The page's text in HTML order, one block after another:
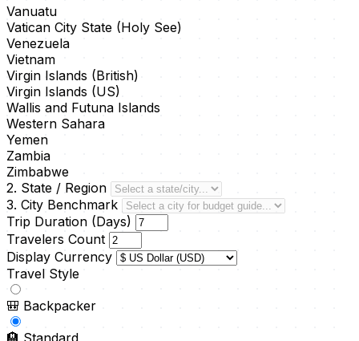
Vanuatu
Vatican City State (Holy See)
Venezuela
Vietnam
Virgin Islands (British)
Virgin Islands (US)
Wallis and Futuna Islands
Western Sahara
Yemen
Zambia
Zimbabwe
2. State / Region
3. City Benchmark
Trip Duration (Days)
Travelers Count
Display Currency
Travel Style
🎒 Backpacker
🏨 Standard